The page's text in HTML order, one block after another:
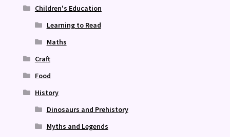
Children's Education
Learning to Read
Maths
Craft
Food
History
Dinosaurs and Prehistory
Myths and Legends